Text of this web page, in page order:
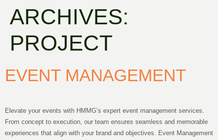
ARCHIVES:
PROJECT
EVENT MANAGEMENT
Elevate your events with HMMG’s expert event management services.
From concept to execution, our team ensures seamless and memorable
experiences that align with your brand and objectives. Event Management